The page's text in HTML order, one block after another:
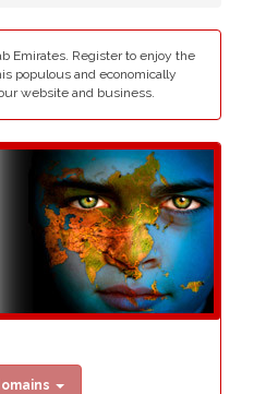
Emirates. Register to enjoy the
populous and economically
website and business.